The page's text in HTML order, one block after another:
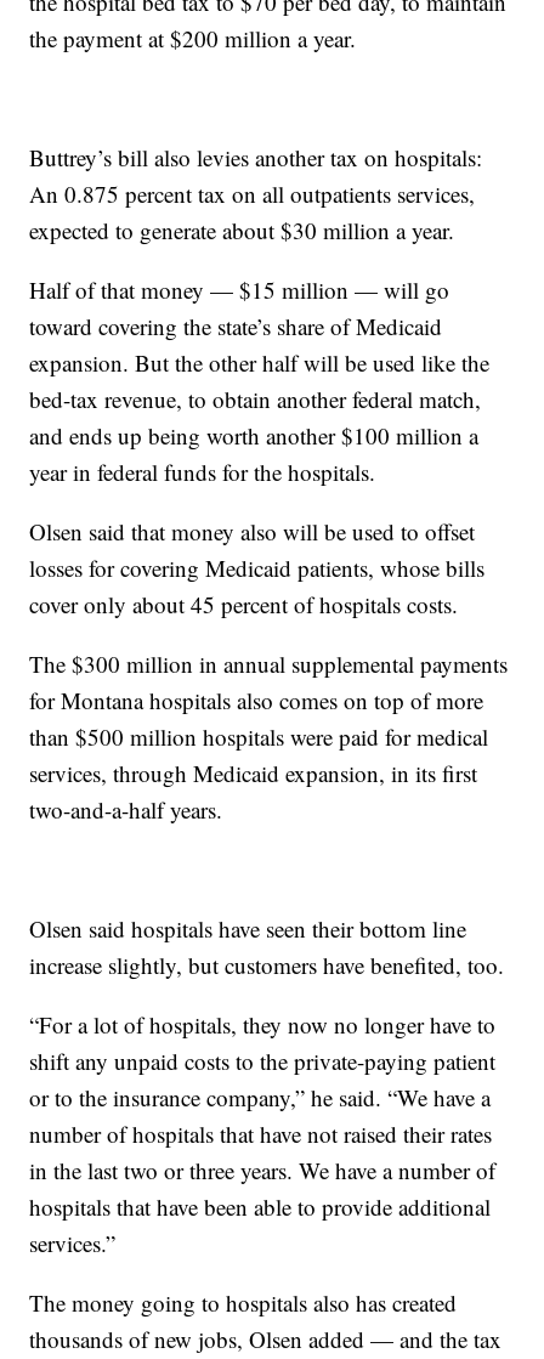
the payment at $200 million a year.
Buttrey’s bill also levies another tax on hospitals:
An 0.875 percent tax on all outpatients services,
expected to generate about $30 million a year.
Half of that money — $15 million — will go
toward covering the state’s share of Medicaid
expansion. But the other half will be used like the
bed-tax revenue, to obtain another federal match,
and ends up being worth another $100 million a
year in federal funds for the hospitals.
Olsen said that money also will be used to offset
losses for covering Medicaid patients, whose bills
cover only about 45 percent of hospitals costs.
The $300 million in annual supplemental payments
for Montana hospitals also comes on top of more
than $500 million hospitals were paid for medical
services, through Medicaid expansion, in its first
two-and-a-half years.
Olsen said hospitals have seen their bottom line
increase slightly, but customers have benefited, too.
“For a lot of hospitals, they now no longer have to
shift any unpaid costs to the private-paying patient
or to the insurance company,” he said. “We have a
number of hospitals that have not raised their rates
in the last two or three years. We have a number of
hospitals that have been able to provide additional
services.”
The money going to hospitals also has created
thousands of new jobs, Olsen added — and the tax